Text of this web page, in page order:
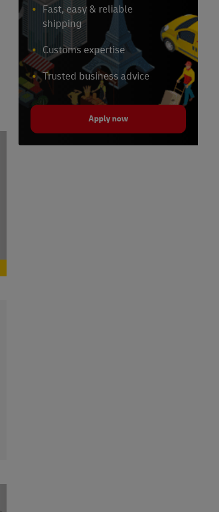
Fast, easy & reliable
shipping
Customs expertise
Trusted business advice
Apply now